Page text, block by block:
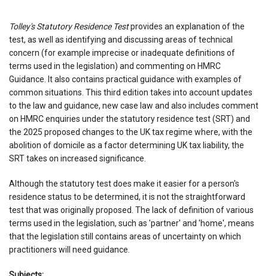
Tolley's Statutory Residence Testprovides an explanation of the
test, as well as identifying and discussing areas of technical
concern (for example imprecise or inadequate definitions of
terms used in the legislation) and commenting on HMRC
Guidance. It also contains practical guidance with examples of
common situations. This third edition takes into account updates
to the law and guidance, new case law and also includes comment
on HMRC enquiries under the statutory residence test (SRT) and
the 2025 proposed changes to the UK tax regime where, with the
abolition of domicile as a factor determining UK tax liability, the
SRT takes on increased significance.
Although the statutory test does make it easier for a person's
residence status to be determined, it is not the straightforward
test that was originally proposed. The lack of definition of various
terms used in the legislation, such as 'partner' and 'home', means
that the legislation still contains areas of uncertainty on which
practitioners will need guidance.